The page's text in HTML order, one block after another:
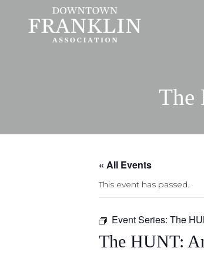
The
« All Events
This event has passed.
Event Series: The
The HUNT: